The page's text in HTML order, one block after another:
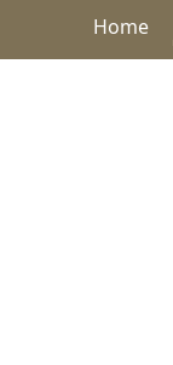
Home